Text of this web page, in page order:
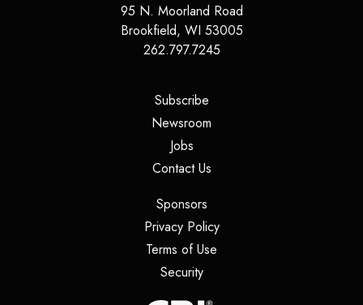
95 N. Moorland Road
Brookfield, WI 53005
262.797.7245
Subscribe(opens in a new tab)
Newsroom
Jobs(opens in a new tab)
Contact Us(opens in a new tab)
Sponsors(opens in a new tab)
Privacy Policy(opens in a new tab)
Terms of Use
Security(opens in a new tab)